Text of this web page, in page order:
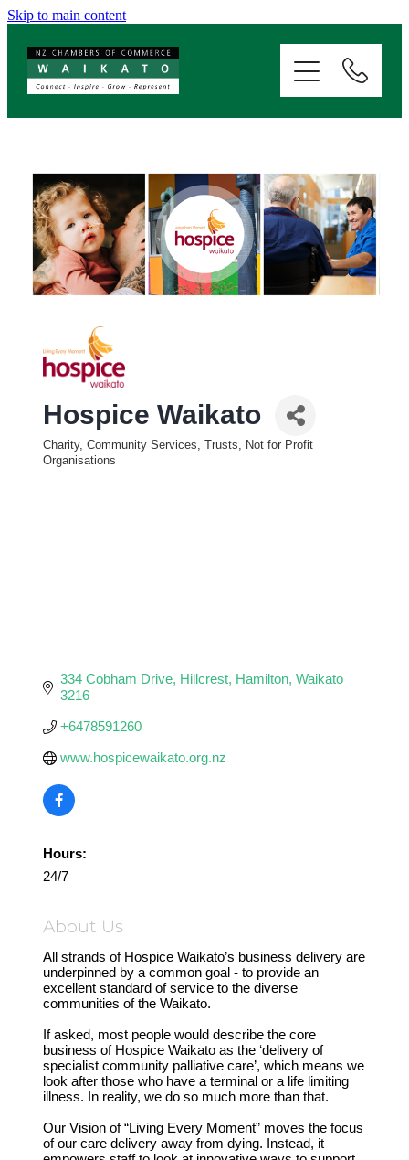
Skip to main content
Hospice Waikato
Categories
Charity, Community Services, Trusts, Not for Profit
Organisations
334 Cobham Drive Hillcrest Hamilton Waikato
3216
+6478591260
www.hospicewaikato.org.nz
Hours:
24/7
About Us
All strands of Hospice Waikato’s business delivery are
underpinned by a common goal - to provide an
excellent standard of service to the diverse
communities of the Waikato.
If asked, most people would describe the core
business of Hospice Waikato as the ‘delivery of
specialist community palliative care’, which means we
look after those who have a terminal or a life limiting
illness. In reality, we do so much more than that.
Our Vision of “Living Every Moment” moves the focus
of our care delivery away from dying. Instead, it
SERVICES
EVENTS
NEWS
RESOURCES